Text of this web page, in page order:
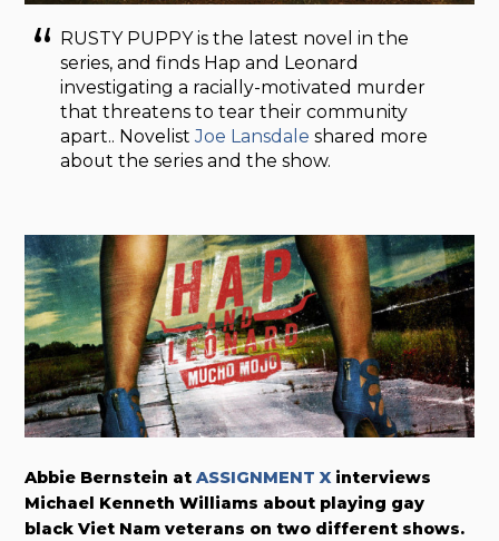
RUSTY PUPPY is the latest novel in the
series, and finds Hap and Leonard
investigating a racially-motivated murder
that threatens to tear their community
apart.. NovelistJoe Lansdale shared more
about the series and the show.
Abbie Bernstein atASSIGNMENT Xinterviews
Michael Kenneth Williams about playing gay
black Viet Nam veterans on two different shows.